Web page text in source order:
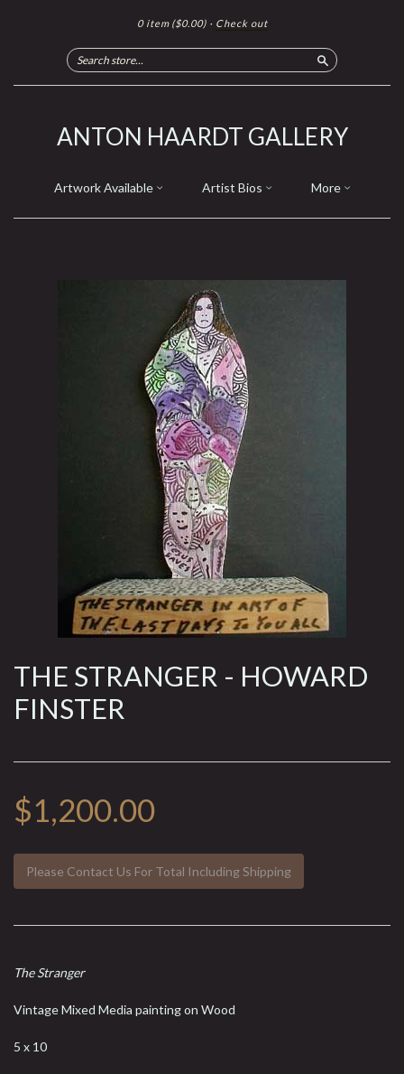
0 item ($0.00)· Check out
Search
ANTON HAARDT GALLERY
Artwork Available Artist Bios More
THE STRANGER - HOWARD
FINSTER
$1,200.00
Please Contact Us For Total Including Shipping
The Stranger
Vintage Mixed Media painting on Wood
5 x 10